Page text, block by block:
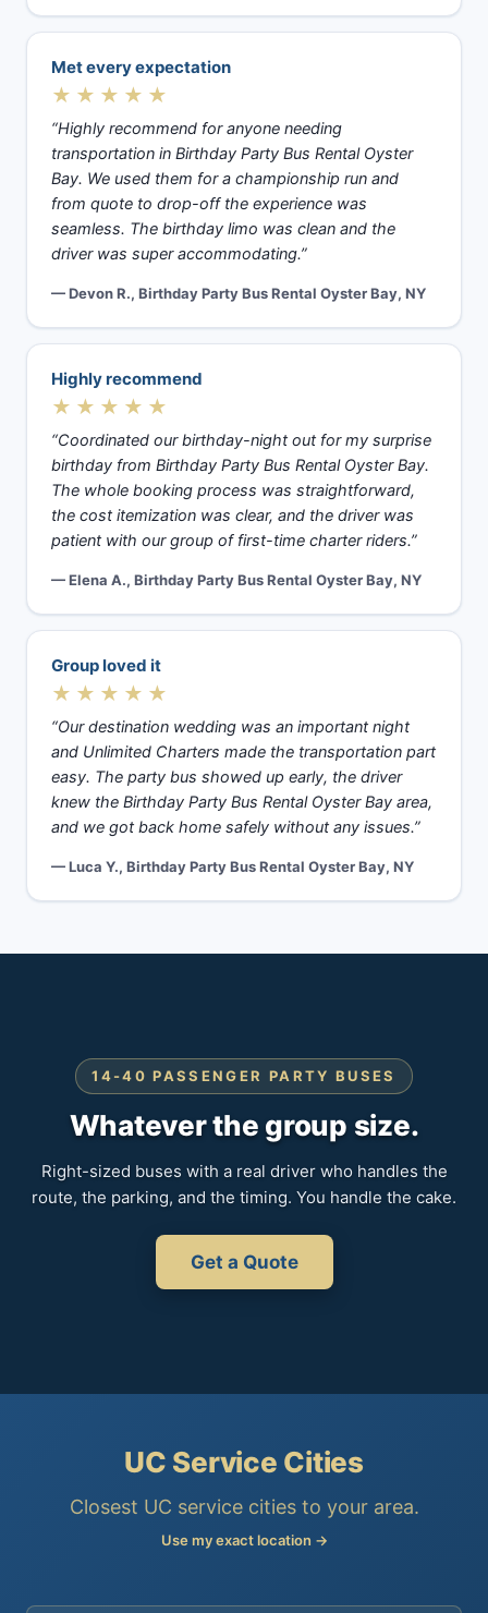
Met every expectation
★★★★★
“Highly recommend for anyone needing
transportation in Birthday Party Bus Rental Oyster
Bay. We used them for a championship run and
from quote to drop-off the experience was
seamless. The birthday limo was clean and the
driver was super accommodating.”
— Devon R., Birthday Party Bus Rental Oyster Bay, NY
Highly recommend
★★★★★
“Coordinated our birthday-night out for my surprise
birthday from Birthday Party Bus Rental Oyster Bay.
The whole booking process was straightforward,
the cost itemization was clear, and the driver was
patient with our group of first-time charter riders.”
— Elena A., Birthday Party Bus Rental Oyster Bay, NY
Group loved it
★★★★★
“Our destination wedding was an important night
and Unlimited Charters made the transportation part
easy. The party bus showed up early, the driver
knew the Birthday Party Bus Rental Oyster Bay area,
and we got back home safely without any issues.”
— Luca Y., Birthday Party Bus Rental Oyster Bay, NY
14-40 PASSENGER PARTY BUSES
Whatever the group size.
Right-sized buses with a real driver who handles the
route, the parking, and the timing. You handle the cake.
Get a Quote
UC Service Cities
Closest UC service cities to your area.
Use my exact location →